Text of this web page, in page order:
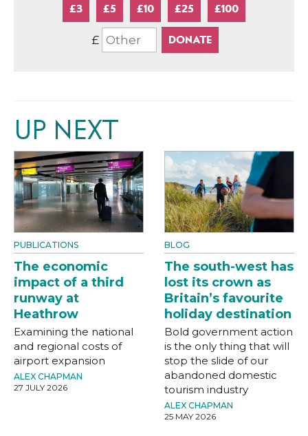
£3 £5 £10 £25 £100
£
UP NEXT
PUBLICATIONS
The economic
impact of a third
runway at
Heathrow
Examining the national
and regional costs of
airport expansion
ALEX CHAPMAN
27 JULY 2026
BLOG
The south-west has
lost its crown as
Britain’s favourite
holiday destination
Bold government action
is the only thing that will
stop the slide of our
abandoned domestic
tourism industry
ALEX CHAPMAN
25 MAY 2026